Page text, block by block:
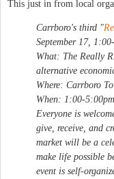
This just in from local
Carrboro's third "
September 17,
What: The Really
alternative
Where: Carrboro
When: 1:00-
Everyone is
give, receive, and
market will be a
make life possible
event is self-